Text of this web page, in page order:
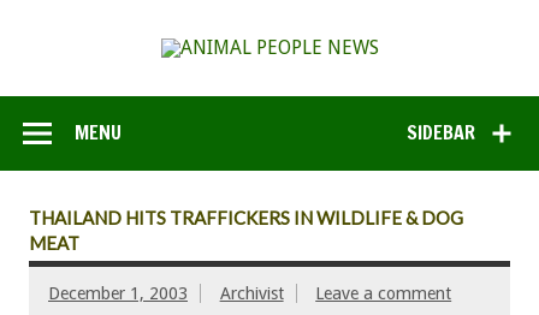
SIDEBAR
MENU
THAILAND HITS TRAFFICKERS IN WILDLIFE & DOG
MEAT
December 1, 2003 Archivist Leave a comment